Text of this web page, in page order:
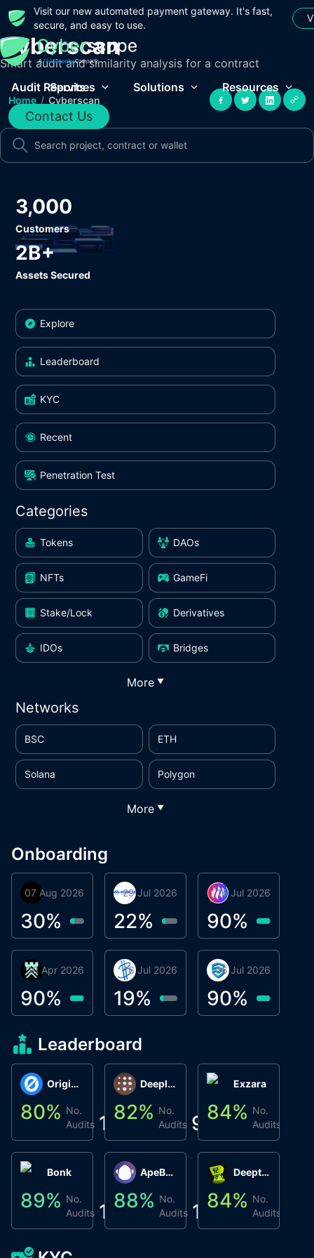
Visit our new automated payment gateway. It's fast,
secure, and easy to use.
Audit Reports
Services Solutions Resources
Contact Us
Cyberscan
Smart audit and similarity analysis for a contract
Home / Cyberscan
3,000
Customers
2B+
Assets Secured
Explore
Leaderboard
KYC
Recent
Penetration Test
Categories
Tokens DAOs
NFTs GameFi
Stake/Lock Derivatives
IDOs Bridges
More ▼
Networks
BSC ETH
Solana Polygon
More ▼
Onboarding
Orbis
07 Aug 2026
30%
Miracle Lending
29 Jul 2026
22%
BigTr
16 Jul 2026
19%
Metta Protocol
16 Jul 2026
90%
smartvault.ai
06 Jul 2026
90%
Βyrrgis
30 Apr 2026
90%
Leaderboard
Origin Protocol
80% No.
Audits 1
Bonk
89% No.
Audits 1
Deeplink
82% No.
Audits 9
ApeBond (ApeSwap)
88% No.
Audits 1
Exzara
84% No.
Audits
Deepthought
84% No.
Audits